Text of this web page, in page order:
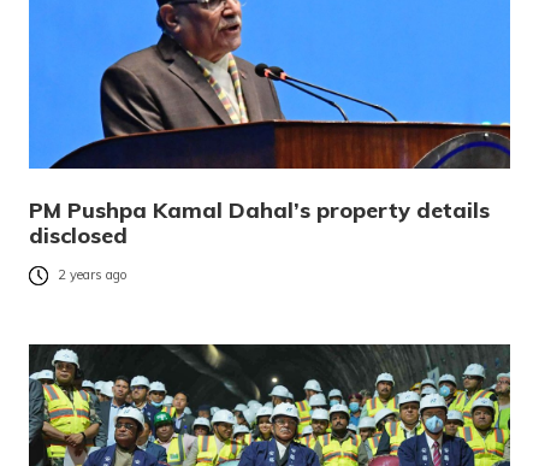
PM Pushpa Kamal Dahal’s property details
disclosed
2 years ago